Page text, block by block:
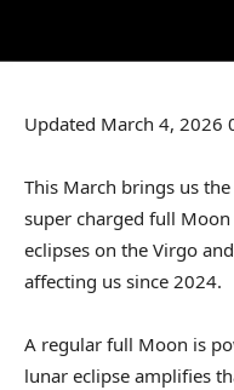
Updated March 4, 2026
This March brings us
super charged full
eclipses on the Virgo
affecting us since 2024.
A regular full Moon is
lunar eclipse amplifies